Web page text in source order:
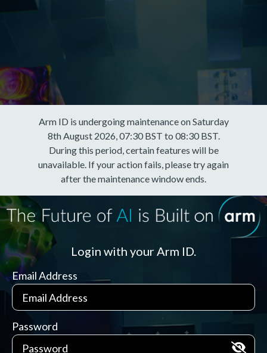
Arm ID is undergoing maintenance on Saturday
8th August 2026, 07:30 BST to 08:30 BST.
During this period, certain features will be
unavailable. If your action fails, please try again
after the maintenance window ends.
Login with your Arm ID.
Email Address
Password